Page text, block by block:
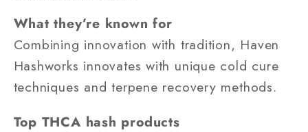
What they’re known for
Combining innovation with tradition, Haven
Hashworks innovates with unique cold cure
techniques and terpene recovery methods.
Top THCA hash products